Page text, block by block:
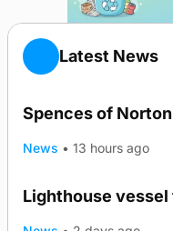
Latest News
Spences of
News • 13 hours ago
Lighthouse